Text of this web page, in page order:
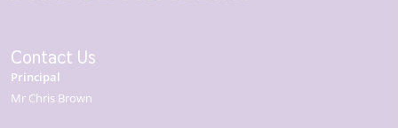
Contact Us
Principal
Mr Chris Brown